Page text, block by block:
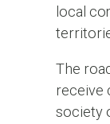
local
The
receive
society